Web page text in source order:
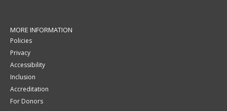
MORE INFORMATION
Policies
Privacy
Accessibility
Inclusion
Accreditation
For Donors